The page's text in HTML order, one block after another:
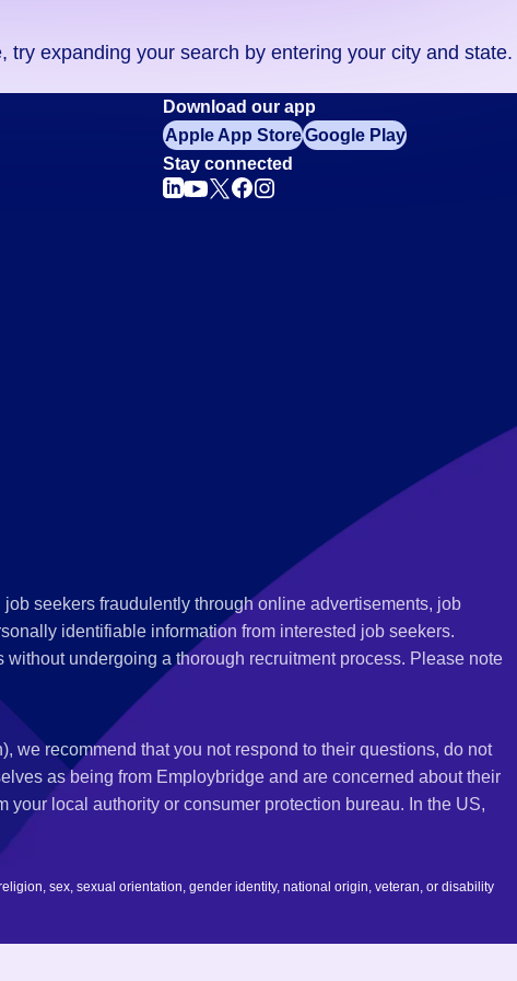
expanding your search by entering your city and state.
Download our app
Apple App StoreGoogle Play
Stay connected
seekers fraudulently through online advertisements, job
identifiable information from interested job seekers.
undergoing a thorough recruitment process. Please note
we recommend that you not respond to their questions, do not
as being from Employbridge and are concerned about their
your local authority or consumer protection bureau. In the US,
sex, sexual orientation, gender identity, national origin, veteran, or disability